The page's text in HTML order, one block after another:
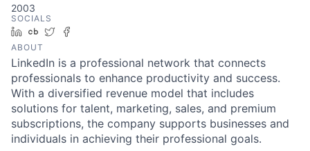
2003
SOCIALS
LinkedIn
Crunchbase
Twitter
ABOUT
LinkedIn is a professional network that connects
professionals to enhance productivity and success.
With a diversified revenue model that includes
solutions for talent, marketing, sales, and premium
subscriptions, the company supports businesses and
individuals in achieving their professional goals.